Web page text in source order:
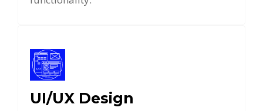
UI/UX Design